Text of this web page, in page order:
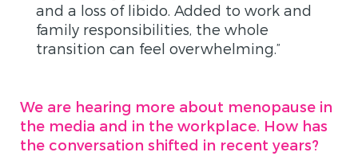
and a loss of libido. Added to work and
family responsibilities, the whole
transition can feel overwhelming.”
We are hearing more about menopause in
the media and in the workplace. How has
the conversation shifted in recent years?